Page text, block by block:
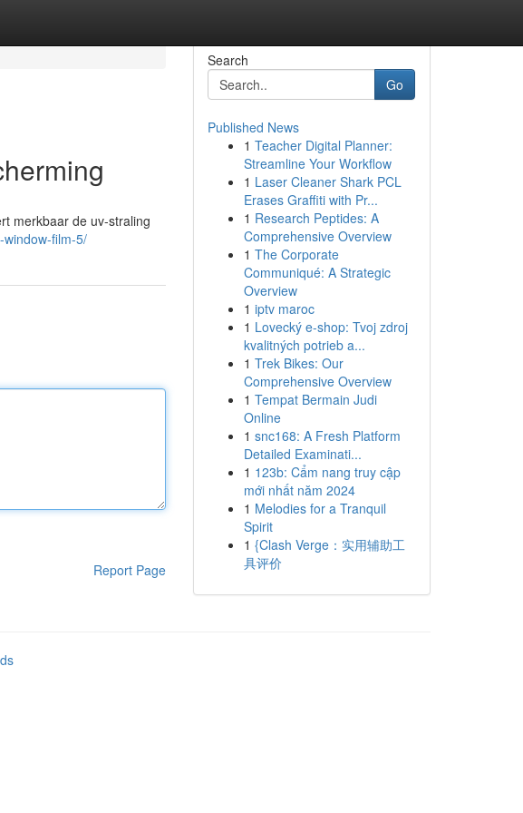
merkbaar de uv-straling
film-5/
Report Page
Search
Go
Published News
1 Teacher Digital Planner:
Streamline Your Workflow
1 Laser Cleaner Shark PCL
Erases Graffiti with Pr...
1 Research Peptides: A
Comprehensive Overview
1 The Corporate
Communiqué: A Strategic
Overview
1 iptv maroc
1 Lovecký e-shop: Tvoj zdroj
kvalitných potrieb a...
1 Trek Bikes: Our
Comprehensive Overview
1 Tempat Bermain Judi
Online
1 snc168: A Fresh Platform
Detailed Examinati...
1 123b: Cẩm nang truy cập
mới nhất năm 2024
1 Melodies for a Tranquil
Spirit
1 {Clash Verge：实用辅助工
具评价